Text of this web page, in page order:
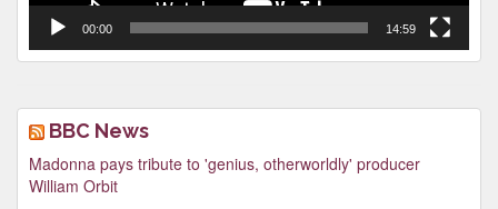
00:00 14:59
BBC News
Madonna pays tribute to 'genius, otherworldly' producer
William Orbit